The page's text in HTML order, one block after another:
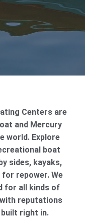
Centers are
and Mercury
world. Explore
boat
sides, kayaks,
repower. We
for all kinds of
reputations
built right in.